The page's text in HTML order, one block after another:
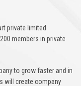
private limited
members in private
to grow faster and in
will create company